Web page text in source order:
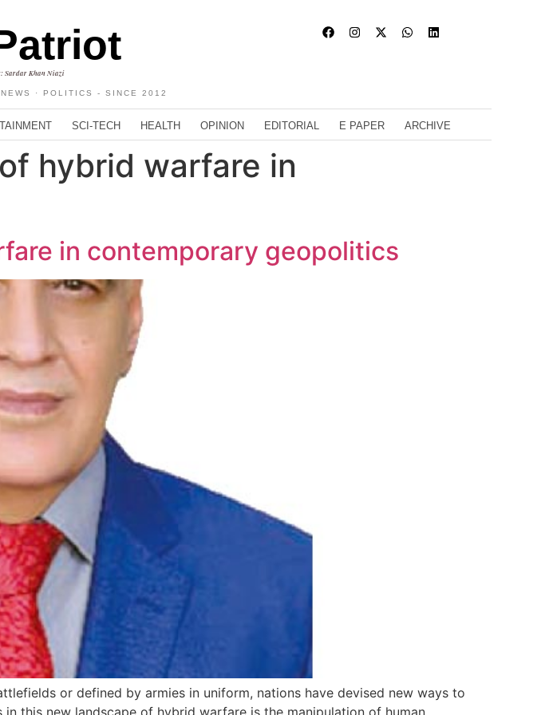
Sardar Khan Niazi
· POLITICS - SINCE 2012
SCI-TECH HEALTH OPINION EDITORIAL E PAPER ARCHIVE
hybrid warfare in
in contemporary geopolitics
or defined by armies in uniform, nations have devised new ways to
this new landscape of hybrid warfare is the manipulation of human